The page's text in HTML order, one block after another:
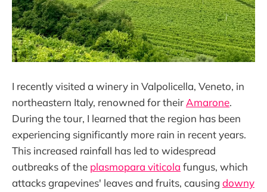
I recently visited a winery in Valpolicella, Veneto, in
northeastern Italy, renowned for their Amarone.
During the tour, I learned that the region has been
experiencing significantly more rain in recent years.
This increased rainfall has led to widespread
outbreaks of the plasmopara viticola fungus, which
attacks grapevines' leaves and fruits, causing downy